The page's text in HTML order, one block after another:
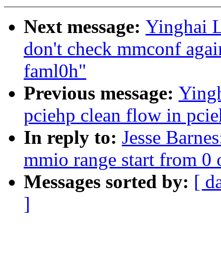
Next message: Yinghai
don't check mmconf
faml0h"
Previous message:
pciehp clean flow in
In reply to: Jesse
mmio range start from 0
Messages sorted by: [
]